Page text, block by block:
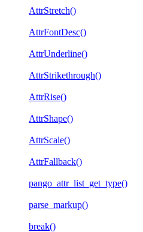
AttrStretch()
AttrFontDesc()
AttrUnderline()
AttrStrikethrough()
AttrRise()
AttrShape()
AttrScale()
AttrFallback()
pango_attr_list_get_type()
parse_markup()
break()